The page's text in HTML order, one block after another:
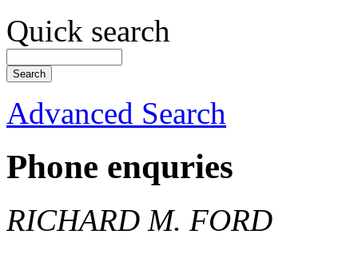
Quick search
Advanced Search
Phone enquries
RICHARD M. FORD